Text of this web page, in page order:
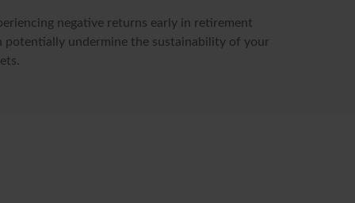
negative returns early in retirement
potentially undermine the sustainability of your